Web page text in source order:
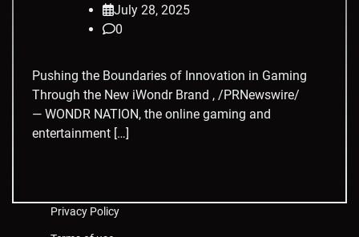
July 28, 2025
0
Pushing the Boundaries of Innovation in Gaming
Through the New iWondr Brand , /PRNewswire/
— WONDR NATION, the online gaming and
entertainment […]
Privacy Policy